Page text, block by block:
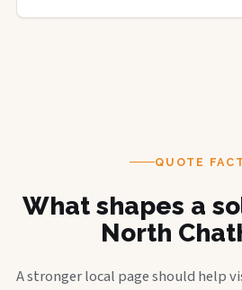
QUOTE
What shapes a
North
A stronger local page should help